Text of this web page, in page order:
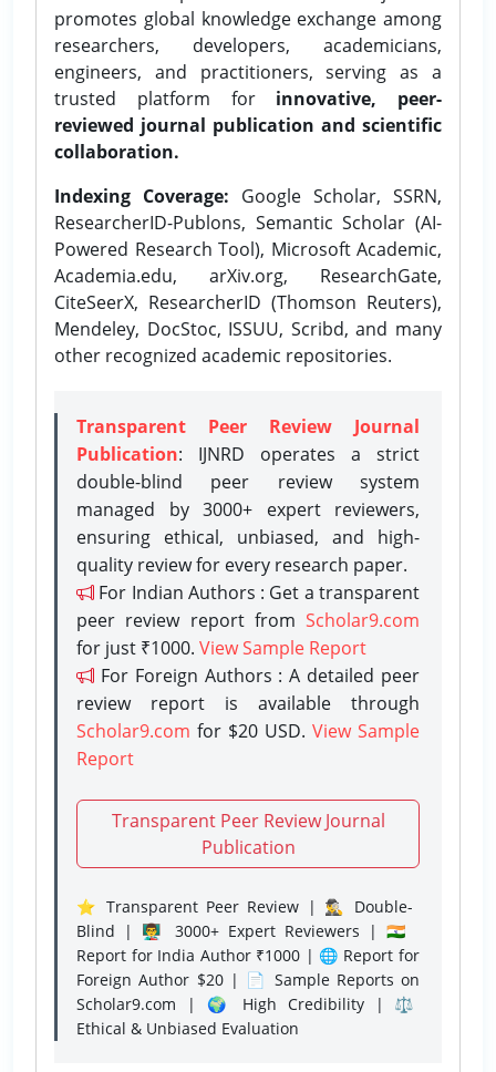
promotes global knowledge exchange among
researchers, developers, academicians,
engineers, and practitioners, serving as a
trusted platform for innovative, peer-
reviewed journal publication and scientific
collaboration.
Indexing Coverage: Google Scholar, SSRN,
ResearcherID-Publons, Semantic Scholar (AI-
Powered Research Tool), Microsoft Academic,
Academia.edu, arXiv.org, ResearchGate,
CiteSeerX, ResearcherID (Thomson Reuters),
Mendeley, DocStoc, ISSUU, Scribd, and many
other recognized academic repositories.
Transparent Peer Review Journal
Publication: IJNRD operates a strict
double-blind peer review system
managed by 3000+ expert reviewers,
ensuring ethical, unbiased, and high-
quality review for every research paper.
For Indian Authors : Get a transparent
peer review report from Scholar9.com
for just ₹1000. View Sample Report
For Foreign Authors : A detailed peer
review report is available through
Scholar9.com for $20 USD. View Sample
Report
Transparent Peer Review Journal
Publication
⭐ Transparent Peer Review | 🕵️‍♂️ Double-
Blind | 👨‍🏫 3000+ Expert Reviewers | 🇮🇳
Report for India Author ₹1000 | 🌐 Report for
Foreign Author $20 | 📄 Sample Reports on
Scholar9.com | 🌍 High Credibility | ⚖️
Ethical & Unbiased Evaluation